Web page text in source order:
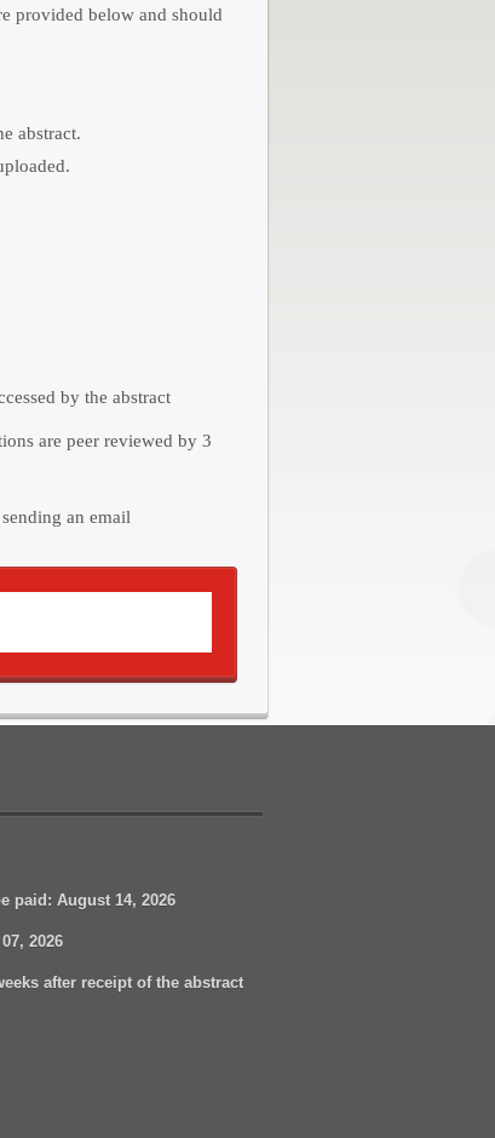
provided below and should
abstract.
by the abstract
are peer reviewed by 3
an email
paid: August 14, 2026
, 2026
after receipt of the abstract